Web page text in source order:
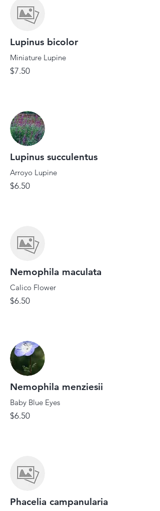
Lupinus bicolor
Miniature Lupine
$7.50
Lupinus succulentus
Arroyo Lupine
$6.50
Nemophila maculata
Calico Flower
$6.50
Nemophila menziesii
Baby Blue Eyes
$6.50
Phacelia campanularia